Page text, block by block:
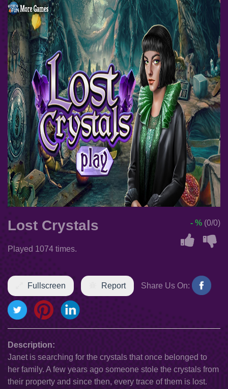
Lost Crystals
Played 1074 times.
- % (0/0)
Fullscreen Report Share Us On:
Description:
Janet is searching for the crystals that once belonged to
her family. A few years ago someone stole the crystals from
their property and since then, every trace of them is lost.